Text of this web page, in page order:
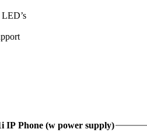
IP Phone (w power supply)